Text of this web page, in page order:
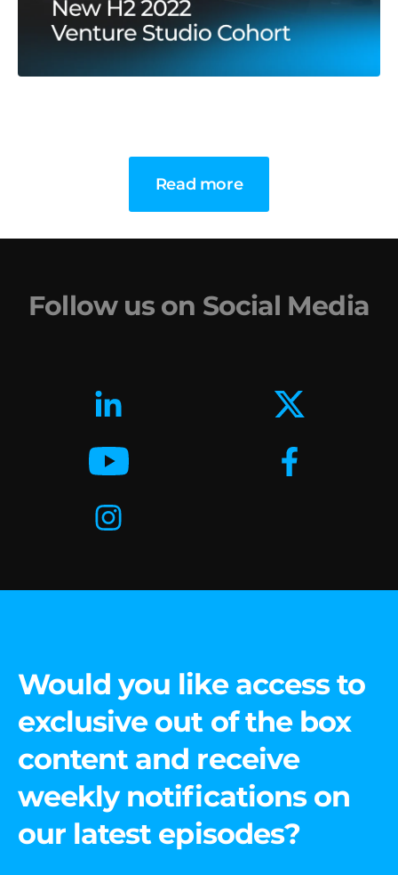
Read more
Follow us on Social Media
Would you like access to
exclusive out of the box
content and receive
weekly notifications on
our latest episodes?